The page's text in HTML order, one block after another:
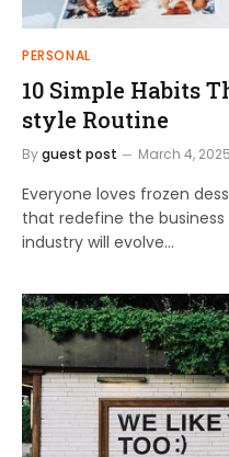
PERSONAL
10 Simple Habits
style Routine
Byguest post March 4, 2025
Everyone loves frozen
that redefine the
industry will evolve…